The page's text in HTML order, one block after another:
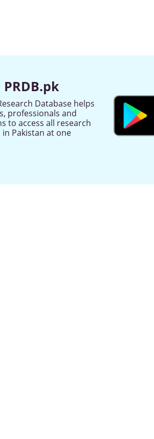
Database helps
professionals and
to access all research
Pakistan at one